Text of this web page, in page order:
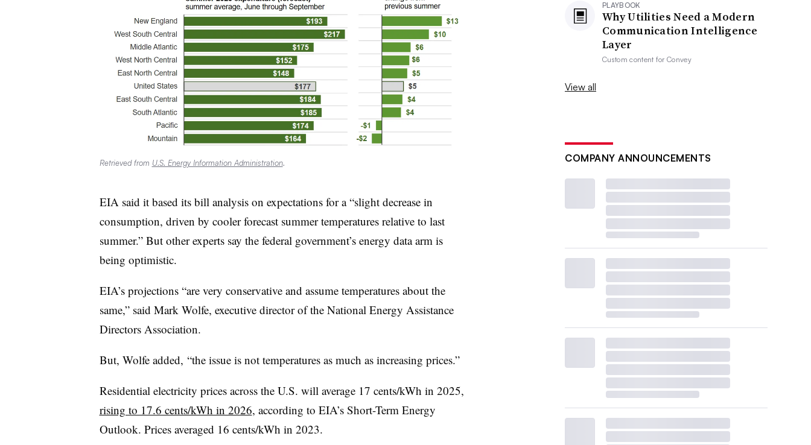
Retrieved from U.S. Energy Information Administration.
EIA said it based its bill analysis on expectations for a “slight decrease in
consumption, driven by cooler forecast summer temperatures relative to last
summer.” But other experts say the federal government’s energy data arm is
being optimistic.
EIA’s projections “are very conservative and assume temperatures about the
same,” said Mark Wolfe, executive director of the National Energy Assistance
Directors Association.
But, Wolfe added, “the issue is not temperatures as much as increasing prices.”
Residential electricity prices across the U.S. will average 17 cents/kWh in 2025,
rising to 17.6 cents/kWh in 2026, according to EIA’s Short-Term Energy
Outlook. Prices averaged 16 cents/kWh in 2023.
PLAYBOOK
Why Utilities Need a Modern
Communication Intelligence
Layer
Custom content forConvey
View all
COMPANY ANNOUNCEMENTS